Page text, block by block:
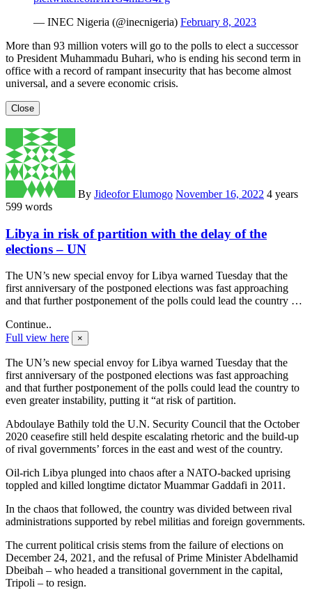
— INEC Nigeria (@inecnigeria) February 8, 2023
More than 93 million voters will go to the polls to elect a successor
to President Muhammadu Buhari, who is ending his second term in
office with a record of rampant insecurity that has become almost
universal, and a severe economic crisis.
Close
By Jideofor Elumogo November 16, 2022 4 years
599 words
Libya in risk of partition with the delay of the
elections – UN
The UN’s new special envoy for Libya warned Tuesday that the
first anniversary of the postponed elections was fast approaching
and that further postponement of the polls could lead the country …
Continue..
Full view here
×
The UN’s new special envoy for Libya warned Tuesday that the
first anniversary of the postponed elections was fast approaching
and that further postponement of the polls could lead the country to
even greater instability, putting it “at risk of partition.
Abdoulaye Bathily told the U.N. Security Council that the October
2020 ceasefire still held despite escalating rhetoric and the build-up
of rival governments’ forces in the east and west of the country.
Oil-rich Libya plunged into chaos after a NATO-backed uprising
toppled and killed longtime dictator Muammar Gaddafi in 2011.
In the chaos that followed, the country was divided between rival
administrations supported by rebel militias and foreign governments.
The current political crisis stems from the failure of elections on
December 24, 2021, and the refusal of Prime Minister Abdelhamid
Dbeibah – who headed a transitional government in the capital,
Tripoli – to resign.